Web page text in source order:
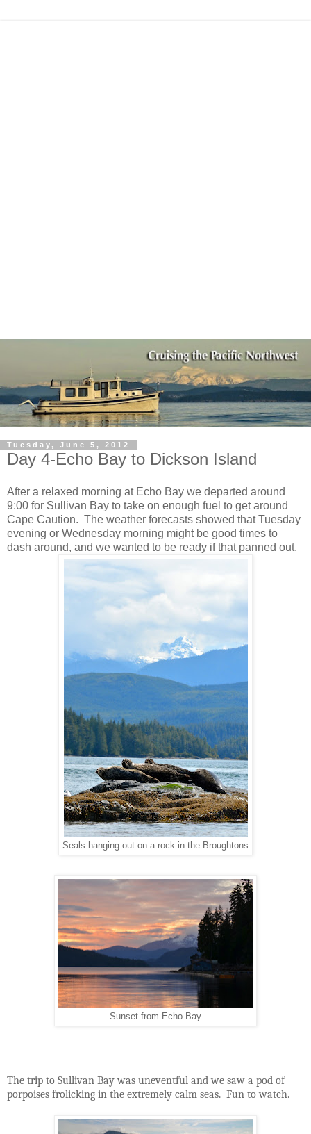
Tuesday, June 5, 2012
Day 4-Echo Bay to Dickson Island
After a relaxed morning at Echo Bay we departed around
9:00 for Sullivan Bay to take on enough fuel to get around
Cape Caution. The weather forecasts showed that Tuesday
evening or Wednesday morning might be good times to
dash around, and we wanted to be ready if that panned out.
Seals hanging out on a rock in the Broughtons
Sunset from Echo Bay
The trip to Sullivan Bay was uneventful and we saw a pod of
porpoises frolicking in the extremely calm seas. Fun to watch.